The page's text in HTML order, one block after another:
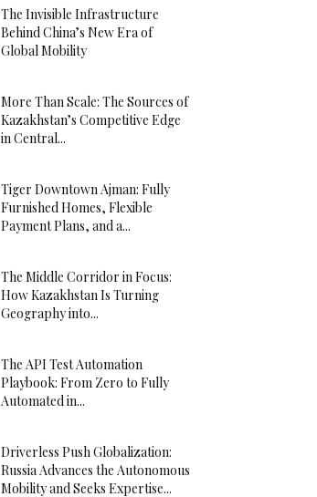
The Invisible Infrastructure
Behind China’s New Era of
Global Mobility
More Than Scale: The Sources of
Kazakhstan’s Competitive Edge
in Central...
Tiger Downtown Ajman: Fully
Furnished Homes, Flexible
Payment Plans, and a...
The Middle Corridor in Focus:
How Kazakhstan Is Turning
Geography into...
The API Test Automation
Playbook: From Zero to Fully
Automated in...
Driverless Push Globalization:
Russia Advances the Autonomous
Mobility and Seeks Expertise...